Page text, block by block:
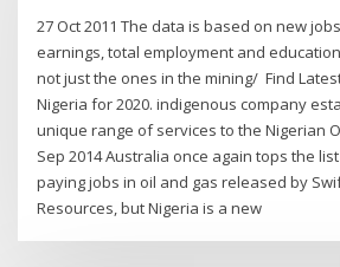
27 Oct 2011 The data is based on new
earnings, total employment and
not just the ones in the mining/ Find
Nigeria for 2020. indigenous company
unique range of services to the Nigerian
Sep 2014 Australia once again tops the
paying jobs in oil and gas released by
Resources, but Nigeria is a new